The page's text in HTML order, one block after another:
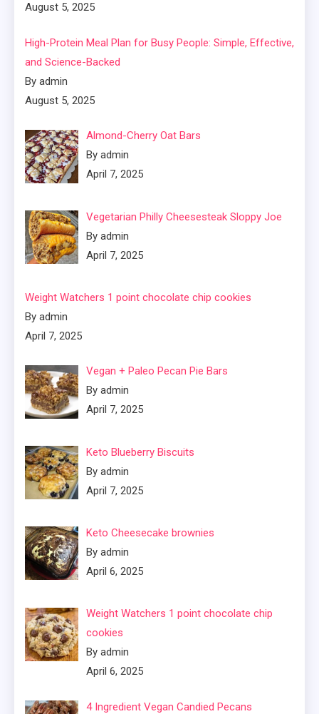
August 5, 2025
High-Protein Meal Plan for Busy People: Simple, Effective,
and Science-Backed
By admin
August 5, 2025
Almond-Cherry Oat Bars
By admin
April 7, 2025
Vegetarian Philly Cheesesteak Sloppy Joe
By admin
April 7, 2025
Weight Watchers 1 point chocolate chip cookies
By admin
April 7, 2025
Vegan + Paleo Pecan Pie Bars
By admin
April 7, 2025
Keto Blueberry Biscuits
By admin
April 7, 2025
Keto Cheesecake brownies
By admin
April 6, 2025
Weight Watchers 1 point chocolate chip
cookies
By admin
April 6, 2025
4 Ingredient Vegan Candied Pecans